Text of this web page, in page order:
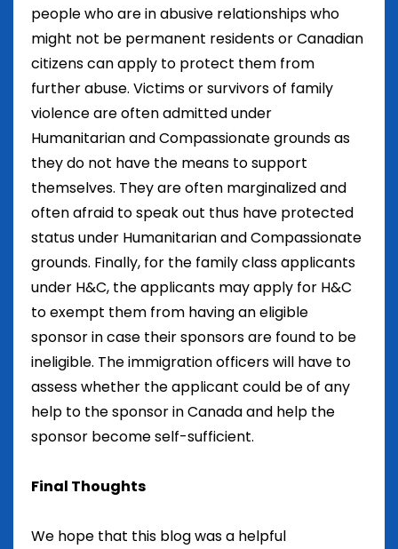
people who are in abusive relationships who
might not be permanent residents or Canadian
citizens can apply to protect them from
further abuse. Victims or survivors of family
violence are often admitted under
Humanitarian and Compassionate grounds as
they do not have the means to support
themselves. They are often marginalized and
often afraid to speak out thus have protected
status under Humanitarian and Compassionate
grounds. Finally, for the family class applicants
under H&C, the applicants may apply for H&C
to exempt them from having an eligible
sponsor in case their sponsors are found to be
ineligible. The immigration officers will have to
assess whether the applicant could be of any
help to the sponsor in Canada and help the
sponsor become self-sufficient.
Final Thoughts
We hope that this blog was a helpful